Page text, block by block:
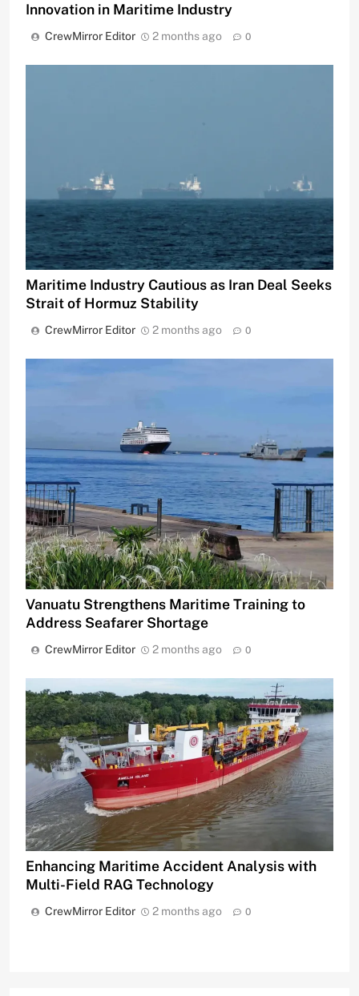
Innovation in Maritime Industry
CrewMirror Editor 2 months ago 0
Maritime Industry Cautious as Iran Deal Seeks
Strait of Hormuz Stability
CrewMirror Editor 2 months ago 0
Vanuatu Strengthens Maritime Training to
Address Seafarer Shortage
CrewMirror Editor 2 months ago 0
Enhancing Maritime Accident Analysis with
Multi-Field RAG Technology
CrewMirror Editor 2 months ago 0